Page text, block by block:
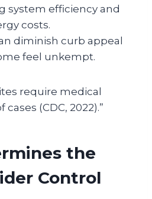
system efficiency and
costs.
diminish curb appeal
feel unkempt.
require medical
cases (CDC, 2022).”
the
Control